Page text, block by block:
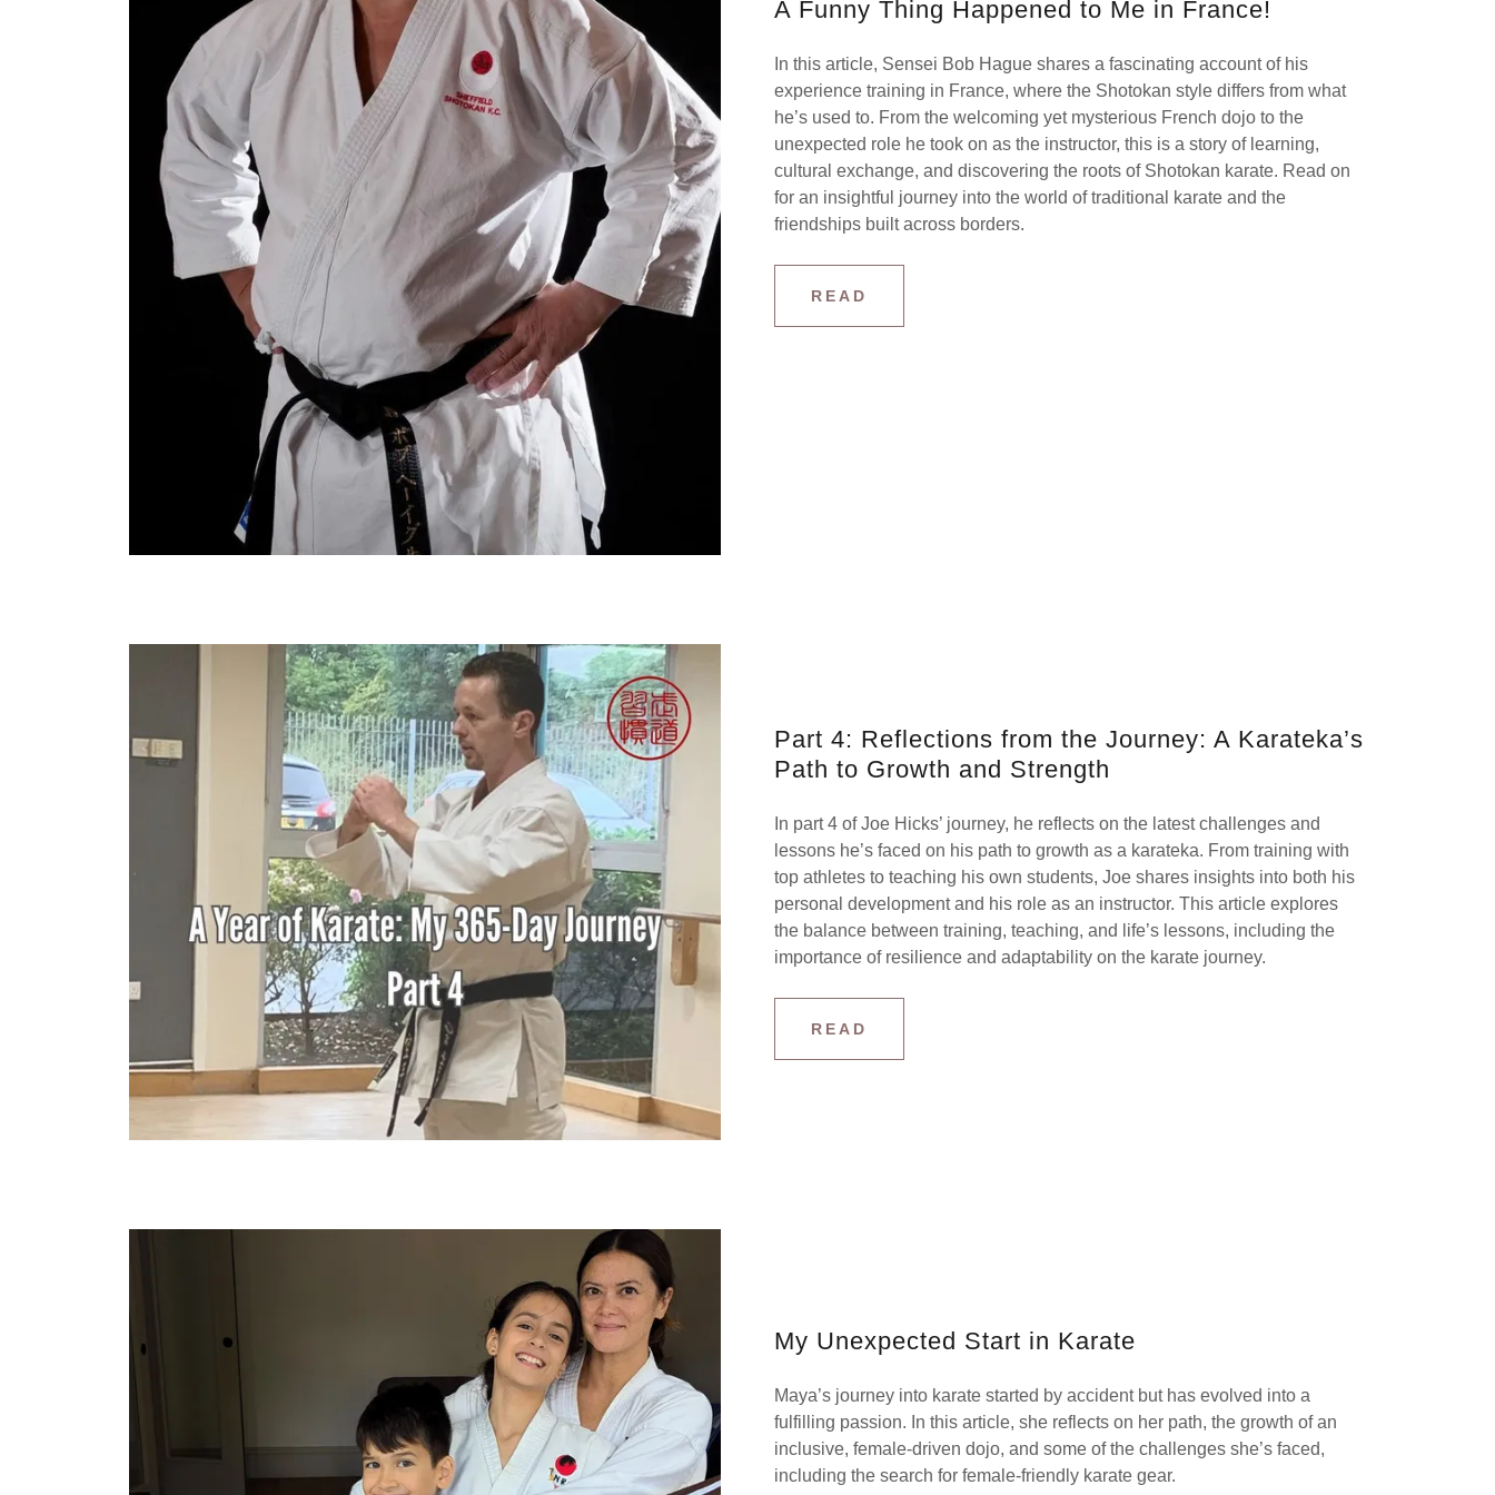
A Funny Thing Happened to Me in France!
In this article, Sensei Bob Hague shares a fascinating account of his
experience training in France, where the Shotokan style differs from what
he’s used to. From the welcoming yet mysterious French dojo to the
unexpected role he took on as the instructor, this is a story of learning,
cultural exchange, and discovering the roots of Shotokan karate. Read on
for an insightful journey into the world of traditional karate and the
friendships built across borders.
READ
Part 4: Reflections from the Journey: A Karateka’s
Path to Growth and Strength
In part 4 of Joe Hicks’ journey, he reflects on the latest challenges and
lessons he’s faced on his path to growth as a karateka. From training with
top athletes to teaching his own students, Joe shares insights into both his
personal development and his role as an instructor. This article explores
the balance between training, teaching, and life’s lessons, including the
importance of resilience and adaptability on the karate journey.
READ
My Unexpected Start in Karate
Maya’s journey into karate started by accident but has evolved into a
fulfilling passion. In this article, she reflects on her path, the growth of an
inclusive, female-driven dojo, and some of the challenges she’s faced,
including the search for female-friendly karate gear.